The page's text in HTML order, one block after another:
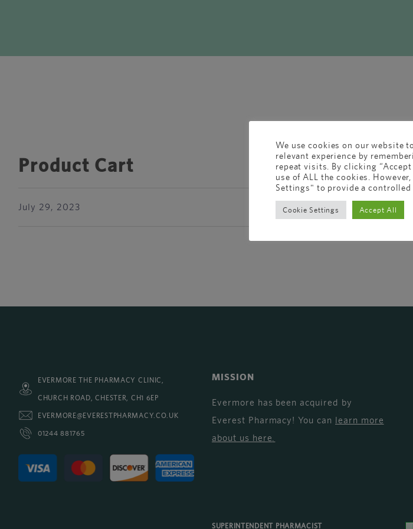
Product Cart
July 29, 2023
EVERMORE THE PHARMACY CLINIC,
CHURCH ROAD, CHESTER, CH1 6EP
EVERMORE@EVERESTPHARMACY.CO.UK
01244 881765
MISSION
Evermore has been acquired by
Everest Pharmacy! You can learn more
about us here.
SUPERINTENDENT PHARMACIST
We use cookies on our website
relevant experience by
repeat visits. By clicking
use of ALL the cookies.
Settings" to provide a controlled
Cookie Settings Accept All